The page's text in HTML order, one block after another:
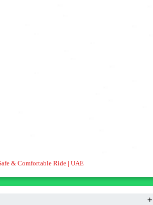
& Comfortable Ride | UAE